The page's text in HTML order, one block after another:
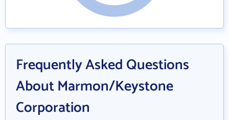
Frequently Asked Questions
About Marmon/Keystone
Corporation